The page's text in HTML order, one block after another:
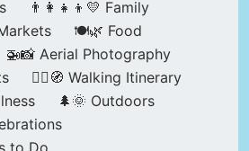
👨‍👩‍👧‍👦💛 Family
🍽️🌿 Food
🚁📸 Aerial Photography
🚶‍♀️🧭 Walking Itinerary
🌲🌞 Outdoors